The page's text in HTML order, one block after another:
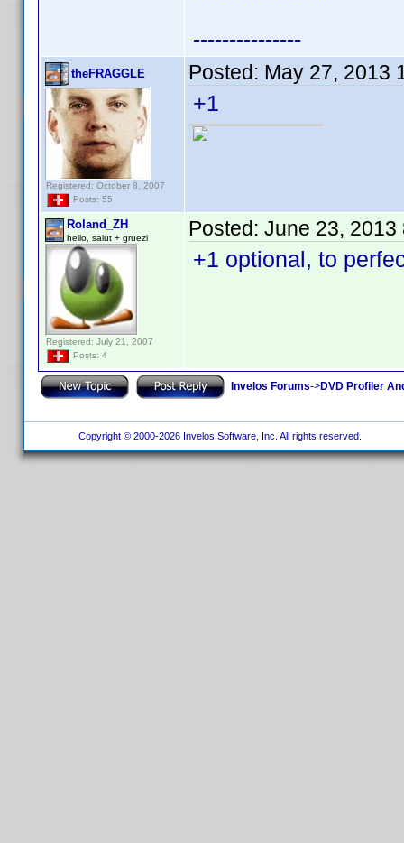
---------------
theFRAGGLE
Registered: October 8, 2007
Posts: 55
Posted: May 27, 2013
+1
Roland_ZH
hello, salut + gruezi
Registered: July 21, 2007
Posts: 4
Posted: June 23, 2013
+1 optional, to
Invelos Forums->DVD Profiler
Copyright © 2000-2026 Invelos Software, Inc. All rights reserved.